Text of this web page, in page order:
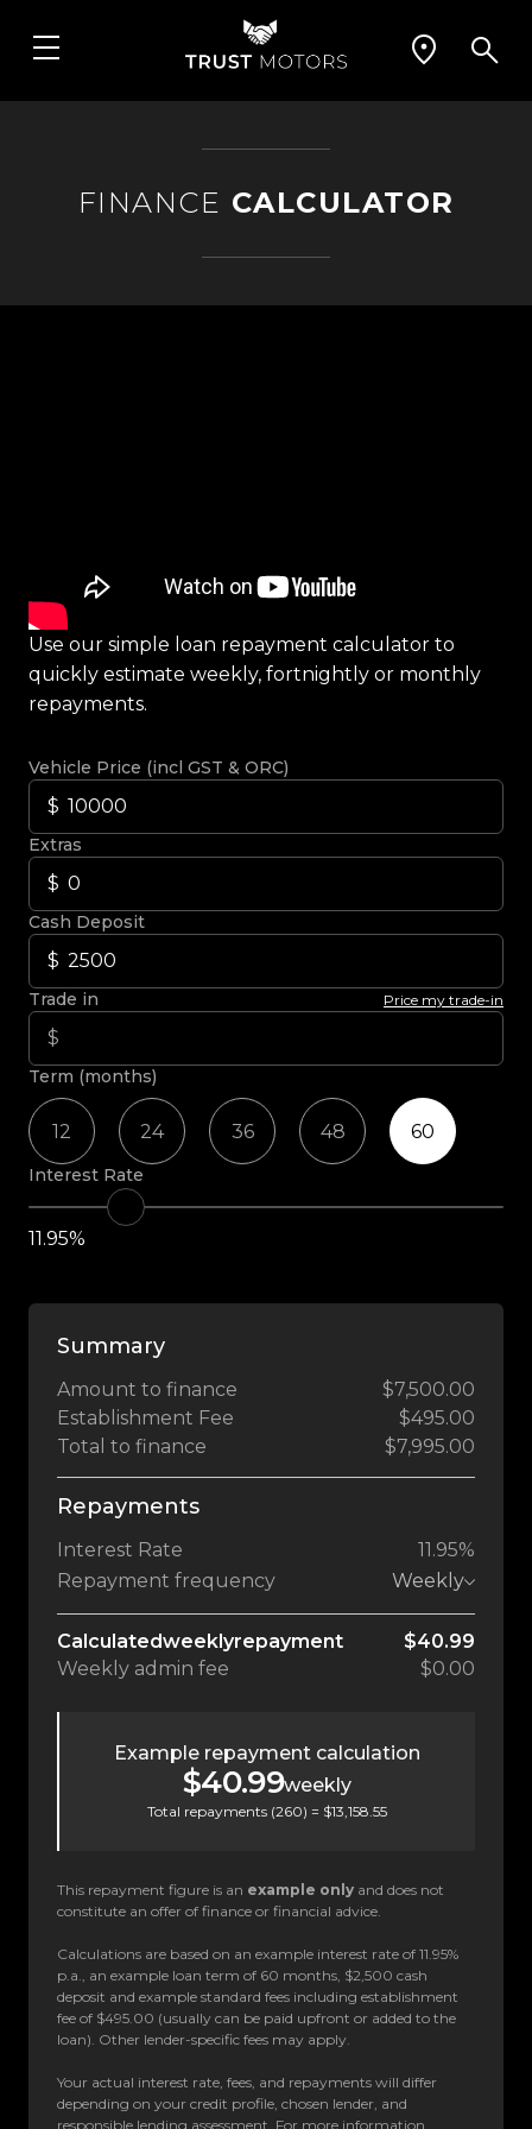
FINANCE CALCULATOR
Use our simple loan repayment calculator to
quickly estimate weekly, fortnightly or monthly
repayments.
Vehicle Price (incl GST & ORC)
Extras
Cash Deposit
Trade in Price my trade-in
Term (months)
12 24 36 48 60
Interest Rate
11.95%
Summary
Amount to finance
$7,500.00
Establishment Fee
$495.00
Total to finance
$7,995.00
Repayments
Interest Rate
11.95%
Repayment frequency
Weekly
Calculatedweeklyrepayment
$40.99
Weekly admin fee $0.00
Example repayment calculation
$40.99weekly
Total repayments (260) = $13,158.55
This repayment figure is an example only and does not
constitute an offer of finance or financial advice.
Calculations are based on an example interest rate of 11.95%
p.a., an example loan term of 60 months, $2,500 cash
deposit and example standard fees including establishment
fee of $495.00 (usually can be paid upfront or added to the
loan). Other lender-specific fees may apply.
Your actual interest rate, fees, and repayments will differ
depending on your credit profile, chosen lender, and
responsible lending assessment. For more information